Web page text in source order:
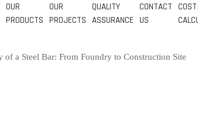
OUR
PRODUCTS
OUR
PROJECTS
QUALITY
ASSURANCE
CONTACT
US
COST